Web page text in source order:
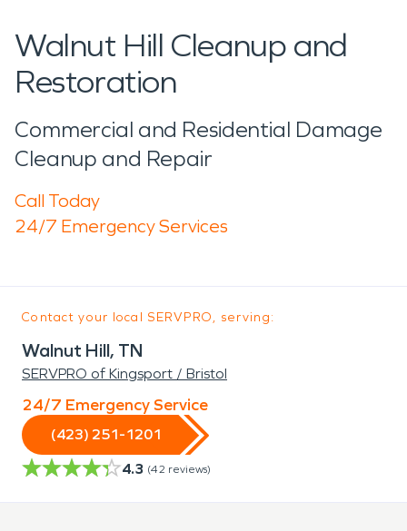
Walnut Hill Cleanup and
Restoration
Commercial and Residential Damage
Cleanup and Repair
Call Today
24/7 Emergency Services
Contact your local SERVPRO, serving:
Walnut Hill, TN
SERVPRO of Kingsport / Bristol
24/7 Emergency Service
(423) 251-1201
4.3 (42 reviews)